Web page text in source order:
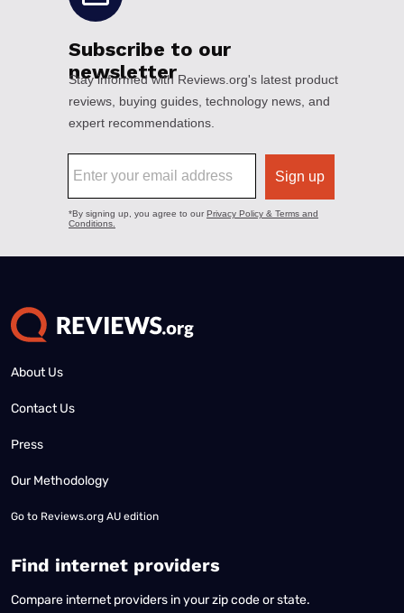
About Us
Contact Us
Press
Our Methodology
Go to Reviews.org AU edition
Find internet providers
Compare internet providers in your zip code or state.